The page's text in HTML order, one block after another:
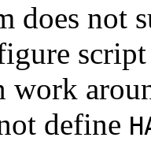
does not
work
define